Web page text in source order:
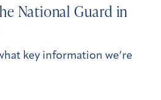
National Guard in
key information we’re